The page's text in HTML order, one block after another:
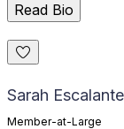
Read Bio
Sarah Escalante
Member-at-Large